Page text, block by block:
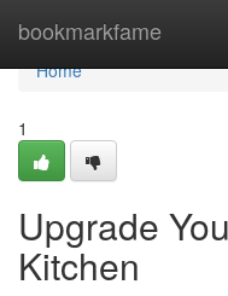
bookmarkfame
Home
Home
1
Upgrade
Kitchen